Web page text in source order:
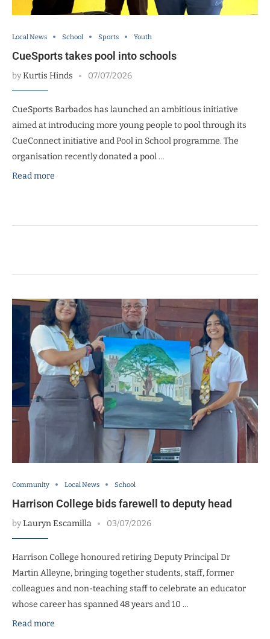
Local News School Sports Youth
CueSports takes pool into schools
byKurtis Hinds 07/07/2026
CueSports Barbados has launched an ambitious initiative
aimed at introducing more young people to pool through its
CueConnect initiative and Pool in School programme. The
organisation recently donated a pool …
Read more
Community Local News School
Harrison College bids farewell to deputy head
byLauryn Escamilla 03/07/2026
Harrison College honoured retiring Deputy Principal Dr
Martin Alleyne, bringing together students, staff, former
colleagues and non-teaching staff to celebrate an educator
whose career has spanned 48 years and 10 …
Read more